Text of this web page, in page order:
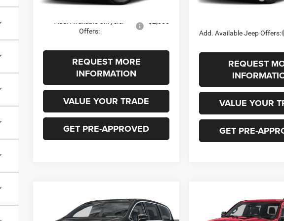
In Stock Ext.
Offers:
REQUEST MORE
INFORMATION
VALUE YOUR TRADE
GET PRE-APPROVED
Add. Available Jeep Offers:
REQUEST
VALUE YOUR
GET PRE-
Chrysler
PACIFICASELECT AWD
$48,530
SALE PRICE
$1,000
SAVINGS
RAM 1500BIG
HORN CREW CAB 4X4
$53,922
SALE PRICE